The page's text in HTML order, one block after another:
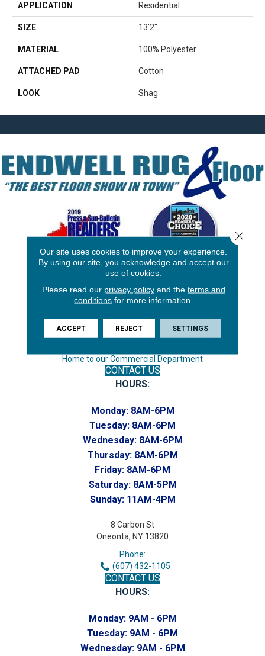
APPLICATION Residential
SIZE 13'2"
MATERIAL 100% Polyester
ATTACHED PAD Cotton
LOOK Shag
Endicott, NY 13760
(607) 748-7366
Home to our Commercial Department
CONTACT US
HOURS:
Monday: 8AM-6PM
Tuesday: 8AM-6PM
Wednesday: 8AM-6PM
Thursday: 8AM-6PM
Friday: 8AM-6PM
Saturday: 8AM-5PM
Sunday: 11AM-4PM
8 Carbon St
Oneonta, NY 13820
Phone:
(607) 432-1105
CONTACT US
HOURS:
Monday: 9AM - 6PM
Tuesday: 9AM - 6PM
Wednesday: 9AM - 6PM
Our site uses cookies to improve your experience.
By using our site, you acknowledge and accept our
use of cookies.
Please read our privacy policyand the terms and
conditions for more information.
ACCEPT REJECT SETTINGS
Close